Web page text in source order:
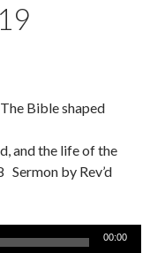
Bible shaped
and the life of the
Sermon by Rev’d
00:00